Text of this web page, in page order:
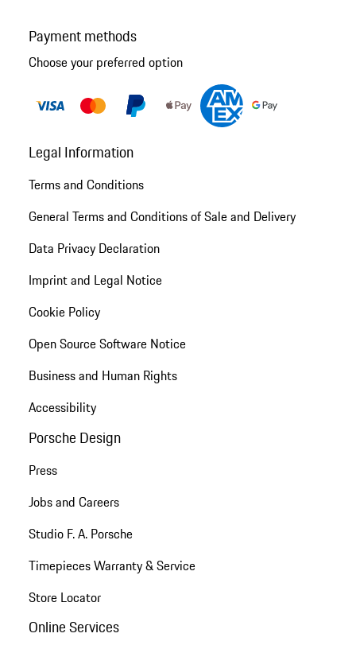
Payment methods
Choose your preferred option
Legal Information
Terms and Conditions
General Terms and Conditions of Sale and Delivery
Data Privacy Declaration
Imprint and Legal Notice
Cookie Policy
Open Source Software Notice
Business and Human Rights
Accessibility
Porsche Design
Press
Jobs and Careers
Studio F. A. Porsche
Timepieces Warranty & Service
Store Locator
Online Services